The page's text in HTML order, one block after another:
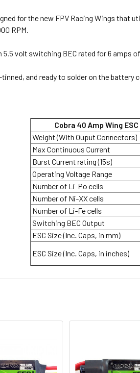
for the new FPV Racing Wings
RPM.
5.5 volt switching BEC rated for 6 amps
and ready to solder on the
Cobra 40 Amp Wing
Weight (With Ouput Connectors)
Max Continuous Current
Burst Current rating (15s)
Operating Voltage Range
Number of Li-Po cells
Number of Ni-XX cells
Number of Li-Fe cells
Switching BEC Output
ESC Size (Inc. Caps, in mm)
ESC Size (Inc. Caps, in inches)